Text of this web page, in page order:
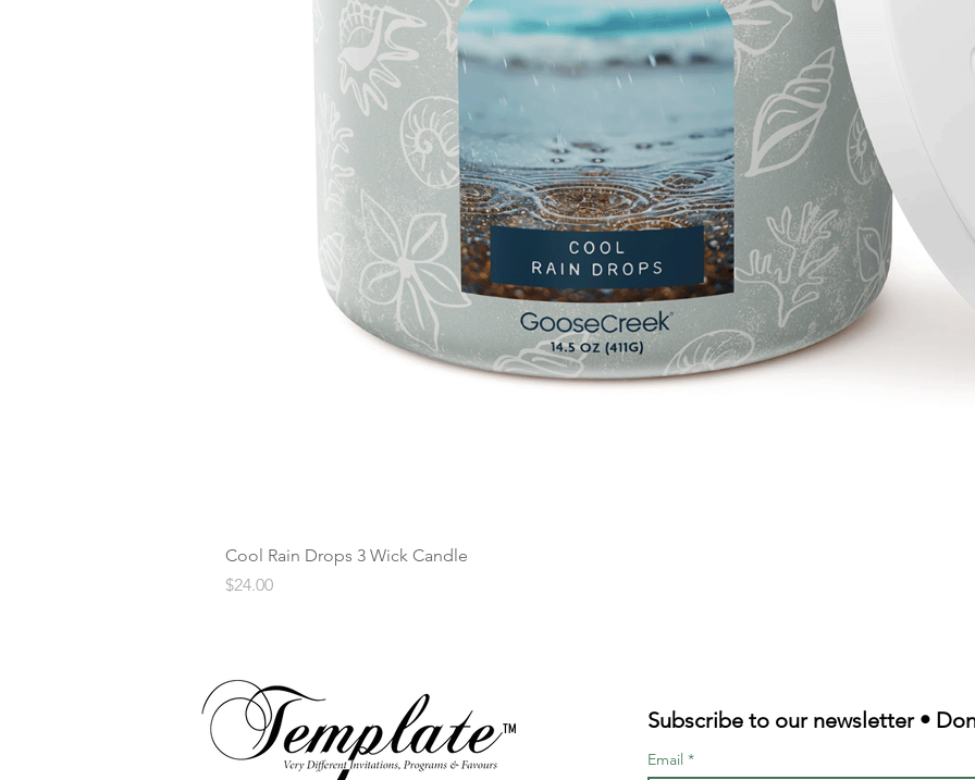
Cool Rain Drops 3 Wick Candle
Price
$24.00
TM Subscribe to our newsletter •
Email